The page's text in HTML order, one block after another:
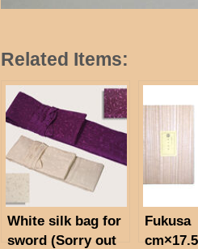
Related Items:
White silk bag for
sword (Sorry out